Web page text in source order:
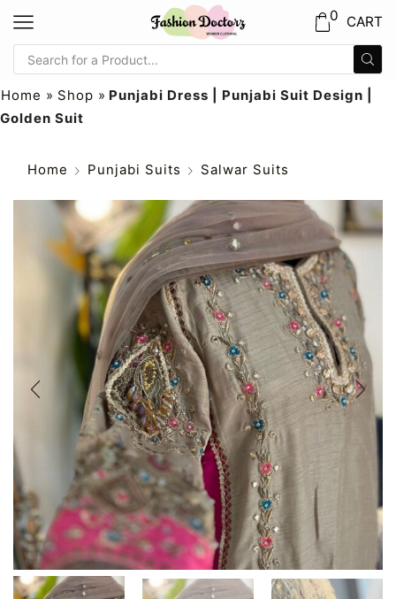
0 CART
Home » Shop » Punjabi Dress | Punjabi Suit Design |
Golden Suit
Home Punjabi Suits Salwar Suits